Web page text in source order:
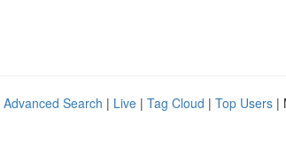
Advanced Search | Live | Tag Cloud | Top Users |